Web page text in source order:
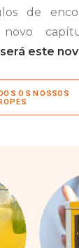
de
novo
este
OS NOSSOS